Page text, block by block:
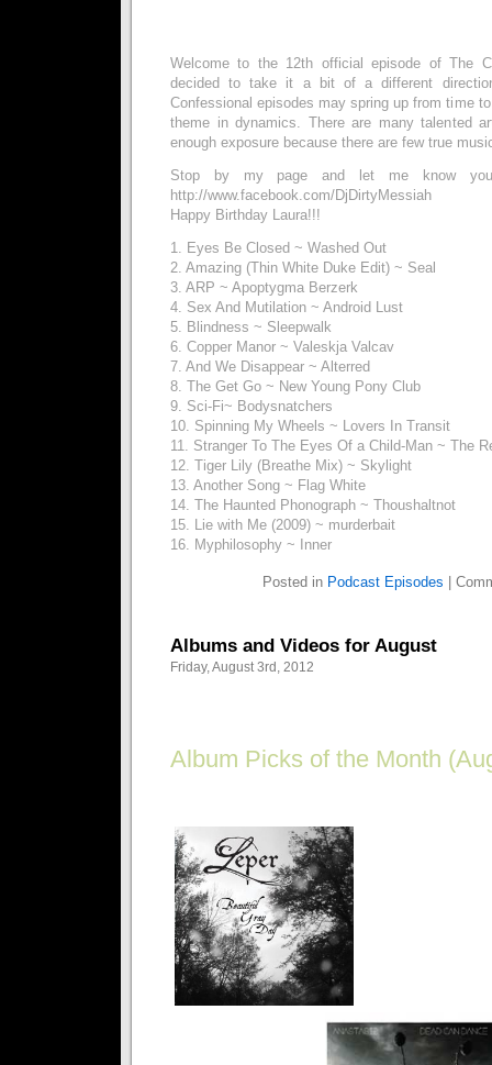
Welcome to the 12th official episode of The
decided to take it a bit of a different
Confessional episodes may spring up from time
theme in dynamics. There are many talented
enough exposure because there are few true
Stop by my page and let me know
http://www.facebook.com/DjDirtyMessiah
Happy Birthday Laura!!!
1. Eyes Be Closed ~ Washed Out
2. Amazing (Thin White Duke Edit) ~ Seal
3. ARP ~ Apoptygma Berzerk
4. Sex And Mutilation ~ Android Lust
5. Blindness ~ Sleepwalk
6. Copper Manor ~ Valeskja Valcav
7. And We Disappear ~ Alterred
8. The Get Go ~ New Young Pony Club
9. Sci-Fi~ Bodysnatchers
10. Spinning My Wheels ~ Lovers In Transit
11. Stranger To The Eyes Of a Child-Man ~ The
12. Tiger Lily (Breathe Mix) ~ Skylight
13. Another Song ~ Flag White
14. The Haunted Phonograph ~ Thoushaltnot
15. Lie with Me (2009) ~ murderbait
16. Myphilosophy ~ Inner
Posted in Podcast Episodes
Albums and Videos for August
Friday, August 3rd, 2012
Album Picks of the Month